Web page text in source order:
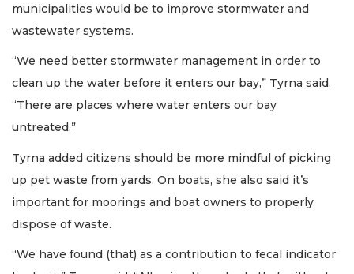
municipalities would be to improve stormwater and
wastewater systems.
“We need better stormwater management in order to
clean up the water before it enters our bay,” Tyrna said.
“There are places where water enters our bay
untreated.”
Tyrna added citizens should be more mindful of picking
up pet waste from yards. On boats, she also said it’s
important for moorings and boat owners to properly
dispose of waste.
“We have found (that) as a contribution to fecal indicator